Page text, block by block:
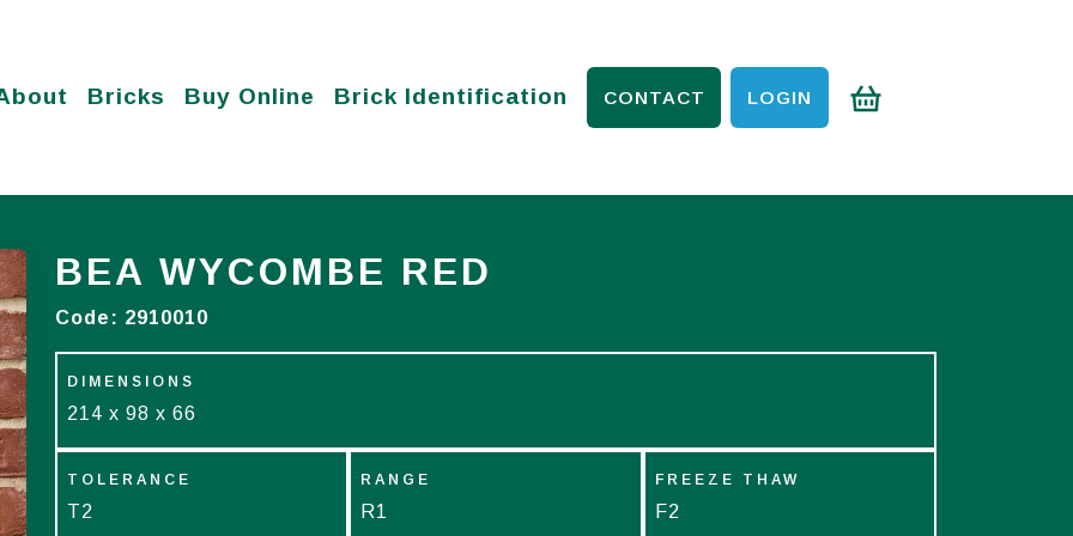
Bricks Buy Online Brick Identification CONTACT LOGIN
BEA WYCOMBE RED
Code: 2910010
DIMENSIONS
214 x 98 x 66
TOLERANCE
T2
RANGE
R1
FREEZE THAW
F2